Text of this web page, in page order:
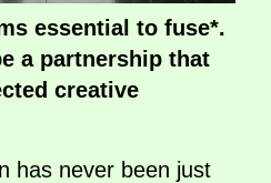
essential to fuse*.
a partnership that
creative
has never been just